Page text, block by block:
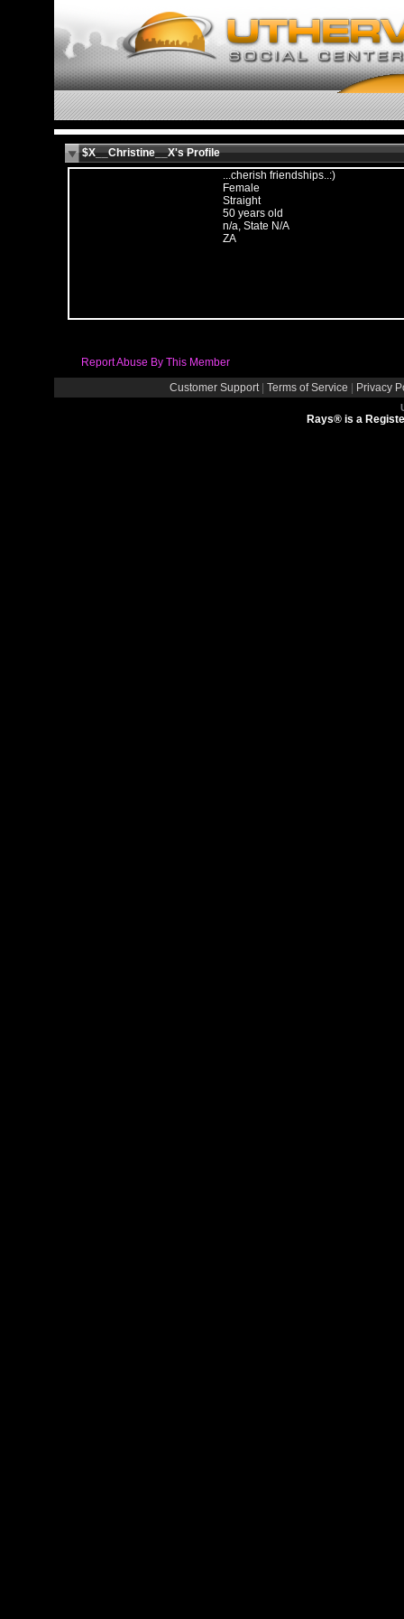
$X__Christine__X's Profile
...cherish friendships..:)
Female
Straight
50 years old
n/a, State N/A
ZA
Report Abuse By This Member
Customer Support
Terms of Service Privacy
Rays® is a